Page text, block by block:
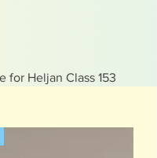
for Heljan Class 153